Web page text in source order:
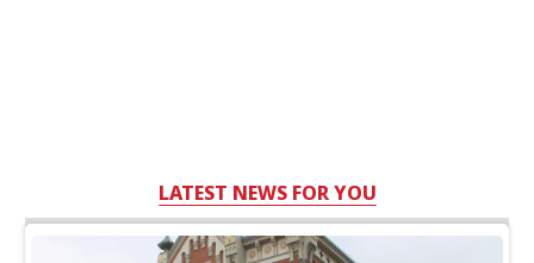
LATEST NEWS FOR YOU